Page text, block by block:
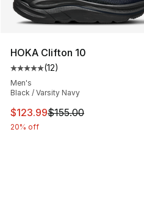
HOKA Clifton 10
Average customer rating -
(12)
Men's
Black / Varsity Navy
This item is on sale. Price
$123.99$155.00
20% off